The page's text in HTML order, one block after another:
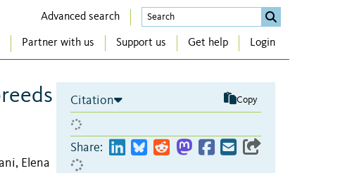
Advanced search
Partner with us Support us Get help Login
Elena
Citation Copy
Share: